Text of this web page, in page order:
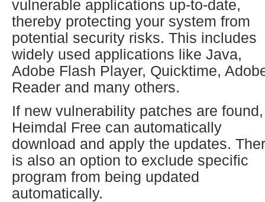
vulnerable applications up-to-date,
thereby protecting your system from
potential security risks. This includes
widely used applications like Java,
Adobe Flash Player, Quicktime,
Reader and many others.
If new vulnerability patches are found,
Heimdal Free can automatically
download and apply the updates.
is also an option to exclude specific
program from being updated
automatically.